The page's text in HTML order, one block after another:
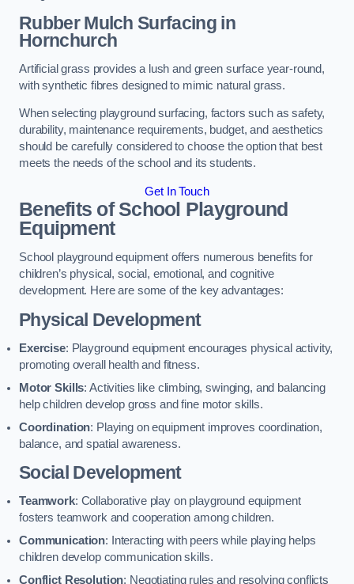
Rubber Mulch Surfacing in
Hornchurch
Artificial grass provides a lush and green surface year-round,
with synthetic fibres designed to mimic natural grass.
When selecting playground surfacing, factors such as safety,
durability, maintenance requirements, budget, and aesthetics
should be carefully considered to choose the option that best
meets the needs of the school and its students.
Get In Touch
Benefits of School Playground
Equipment
School playground equipment offers numerous benefits for
children’s physical, social, emotional, and cognitive
development. Here are some of the key advantages:
Physical Development
Exercise: Playground equipment encourages physical activity,
promoting overall health and fitness.
Motor Skills: Activities like climbing, swinging, and balancing
help children develop gross and fine motor skills.
Coordination: Playing on equipment improves coordination,
balance, and spatial awareness.
Social Development
Teamwork: Collaborative play on playground equipment
fosters teamwork and cooperation among children.
Communication: Interacting with peers while playing helps
children develop communication skills.
Conflict Resolution: Negotiating rules and resolving conflicts